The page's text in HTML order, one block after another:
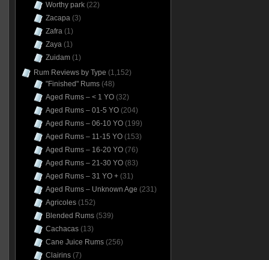
Worthy park(22)
Zacapa(3)
Zafra(1)
Zaya(1)
Zuidam(1)
Rum Reviews by Type (1,152)
"Finished" Rums(48)
Aged Rums – < 1 YO(32)
Aged Rums – 01-5 YO(204)
Aged Rums – 06-10 YO(199)
Aged Rums – 11-15 YO(153)
Aged Rums – 16-20 YO(76)
Aged Rums – 21-30 YO(83)
Aged Rums – 31 YO +(31)
Aged Rums – Unknown Age (231)
Agricoles(152)
Blended Rums(539)
Cachacas(13)
Cane Juice Rums(256)
Clairins(7)